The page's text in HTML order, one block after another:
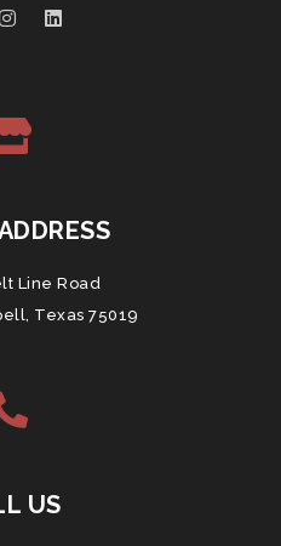
Line Road
Texas 75019
US